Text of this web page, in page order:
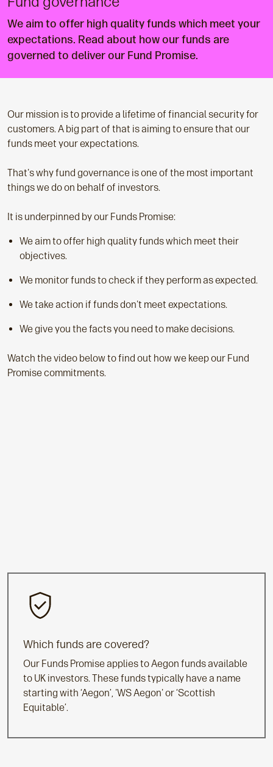
We aim to offer high quality funds which meet your
expectations. Read about how our funds are
governed to deliver our Fund Promise.
Our mission is to provide a lifetime of financial security for
customers. A big part of that is aiming to ensure that our
funds meet your expectations.
That's why fund governance is one of the most important
things we do on behalf of investors.
It is underpinned by our Funds Promise:
We aim to offer high quality funds which meet their
objectives.
We monitor funds to check if they perform as expected.
We take action if funds don't meet expectations.
We give you the facts you need to make decisions.
Watch the video below to find out how we keep our Fund
Promise commitments.
Which funds are covered?
Our Funds Promise applies to Aegon funds available
to UK investors. These funds typically have a name
starting with ‘Aegon’, 'WS Aegon' or ‘Scottish
Equitable’.